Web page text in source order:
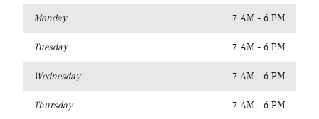
Monday 7 AM - 6 PM
Tuesday 7 AM - 6 PM
Wednesday 7 AM - 6 PM
Thursday 7 AM - 6 PM